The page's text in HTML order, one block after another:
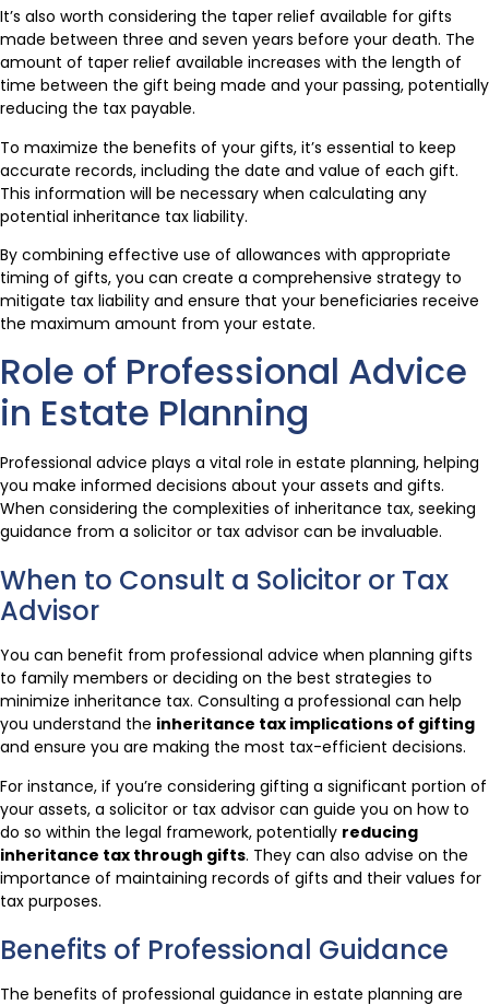
It’s also worth considering the taper relief available for gifts
made between three and seven years before your death. The
amount of taper relief available increases with the length of
time between the gift being made and your passing, potentially
reducing the tax payable.
To maximize the benefits of your gifts, it’s essential to keep
accurate records, including the date and value of each gift.
This information will be necessary when calculating any
potential inheritance tax liability.
By combining effective use of allowances with appropriate
timing of gifts, you can create a comprehensive strategy to
mitigate tax liability and ensure that your beneficiaries receive
the maximum amount from your estate.
Role of Professional Advice
in Estate Planning
Professional advice plays a vital role in estate planning, helping
you make informed decisions about your assets and gifts.
When considering the complexities of inheritance tax, seeking
guidance from a solicitor or tax advisor can be invaluable.
When to Consult a Solicitor or Tax
Advisor
You can benefit from professional advice when planning gifts
to family members or deciding on the best strategies to
minimize inheritance tax. Consulting a professional can help
you understand the inheritance tax implications of gifting
and ensure you are making the most tax-efficient decisions.
For instance, if you’re considering gifting a significant portion of
your assets, a solicitor or tax advisor can guide you on how to
do so within the legal framework, potentially reducing
inheritance tax through gifts. They can also advise on the
importance of maintaining records of gifts and their values for
tax purposes.
Benefits of Professional Guidance
The benefits of professional guidance in estate planning are